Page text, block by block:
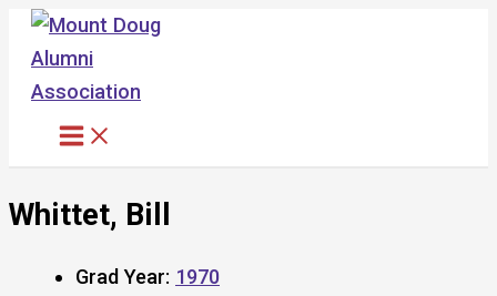
Skip
content
Whittet, Bill
Grad Year: 1970